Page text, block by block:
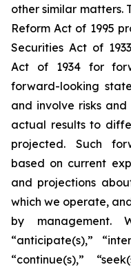
other similar matters.
Reform Act of 1995
Securities Act of
Act of 1934 for
forward-looking
and involve risks
actual results to
projected. Such
based on current
and projections
which we operate,
by management.
“anticipate(s),”
“continue(s),”